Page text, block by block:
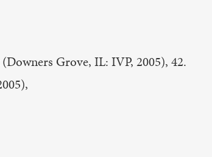
Grove, IL: IVP, 2005), 42.